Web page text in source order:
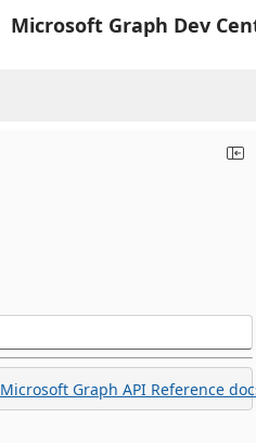
Microsoft Graph Dev
Microsoft Graph API Reference